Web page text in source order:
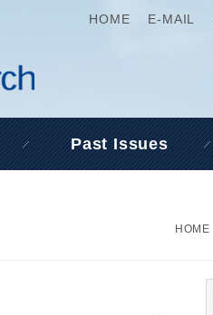
HOME E-MAIL
Past Issues
HOME